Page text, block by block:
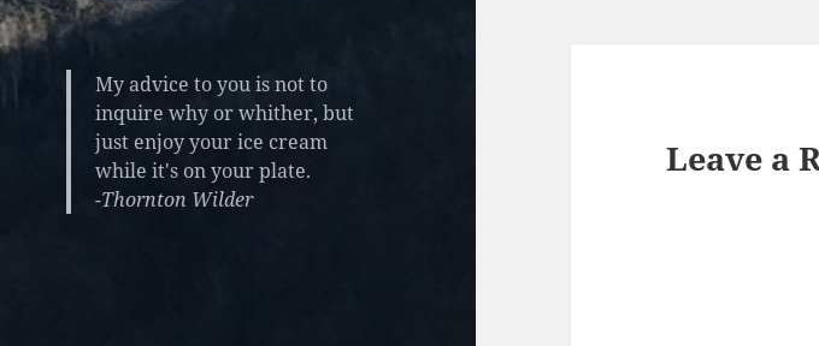
My advice to you is not to
inquire why or whither, but
just enjoy your ice cream
while it's on your plate.
-Thornton Wilder
Leave a